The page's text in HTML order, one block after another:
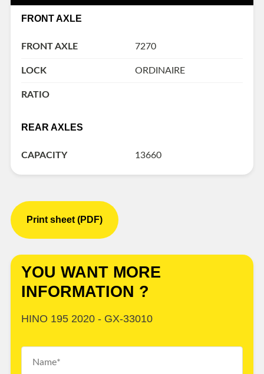
FRONT AXLE
FRONT AXLE 7270
LOCK ORDINAIRE
RATIO
REAR AXLES
CAPACITY 13660
Print sheet (PDF)
YOU WANT MORE
INFORMATION ?
HINO 195 2020 - GX-33010